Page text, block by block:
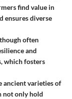
find value in
ensures diverse
often
and
which fosters
ancient varieties of
not only hold